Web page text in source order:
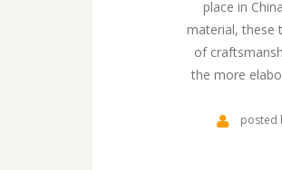
place in
material, these
of
the more
posted